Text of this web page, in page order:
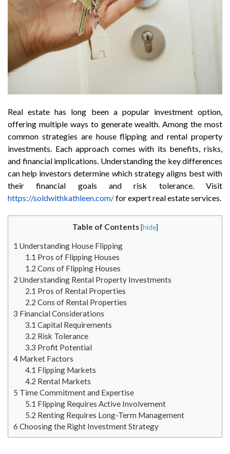
Real estate has long been a popular investment option,
offering multiple ways to generate wealth. Among the most
common strategies are house flipping and rental property
investments. Each approach comes with its benefits, risks,
and financial implications. Understanding the key differences
can help investors determine which strategy aligns best with
their financial goals and risk tolerance. Visit
https://soldwithkathleen.com/for expert real estate services.
Table of Contents [hide]
1 Understanding House Flipping
1.1 Pros of Flipping Houses
1.2 Cons of Flipping Houses
2 Understanding Rental Property Investments
2.1 Pros of Rental Properties
2.2 Cons of Rental Properties
3 Financial Considerations
3.1 Capital Requirements
3.2 Risk Tolerance
3.3 Profit Potential
4 Market Factors
4.1 Flipping Markets
4.2 Rental Markets
5 Time Commitment and Expertise
5.1 Flipping Requires Active Involvement
5.2 Renting Requires Long-Term Management
6 Choosing the Right Investment Strategy